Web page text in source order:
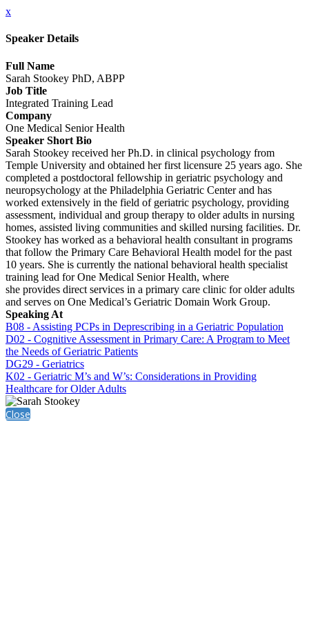
x
Speaker Details
Full Name
Sarah Stookey PhD, ABPP
Job Title
Integrated Training Lead
Company
One Medical Senior Health
Speaker Short Bio
Sarah Stookey received her Ph.D. in clinical psychology from
Temple University and obtained her first licensure 25 years ago. She
completed a postdoctoral fellowship in geriatric psychology and
neuropsychology at the Philadelphia Geriatric Center and has
worked extensively in the field of geriatric psychology, providing
assessment, individual and group therapy to older adults in nursing
homes, assisted living communities and skilled nursing facilities. Dr.
Stookey has worked as a behavioral health consultant in programs
that follow the Primary Care Behavioral Health model for the past
10 years. She is currently the national behavioral health specialist
training lead for One Medical Senior Health, where
she provides direct services in a primary care clinic for older adults
and serves on One Medical’s Geriatric Domain Work Group.
Speaking At
B08 - Assisting PCPs in Deprescribing in a Geriatric Population
D02 - Cognitive Assessment in Primary Care: A Program to Meet
the Needs of Geriatric Patients
DG29 - Geriatrics
K02 - Geriatric M’s and W’s: Considerations in Providing
Healthcare for Older Adults
Close